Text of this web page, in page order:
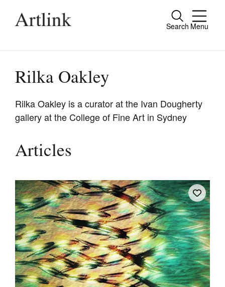
Search Menu
Close
people.
Current Issue
Archive
Tributes
Extras
Shop / Subscribe
Join Mailing List
Stockists
Future Issues
Rilka Oakley
Rilka Oakley is a curator at the Ivan Dougherty
gallery at the College of Fine Art in Sydney
Articles